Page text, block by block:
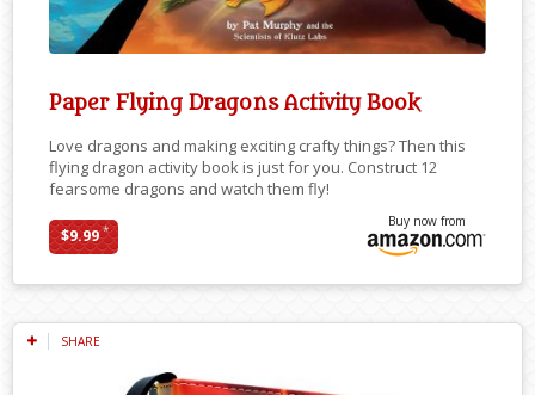
Paper Flying Dragons Activity Book
Love dragons and making exciting crafty things? Then this
flying dragon activity book is just for you. Construct 12
fearsome dragons and watch them fly!
$9.99*
Buy now from
SHARE